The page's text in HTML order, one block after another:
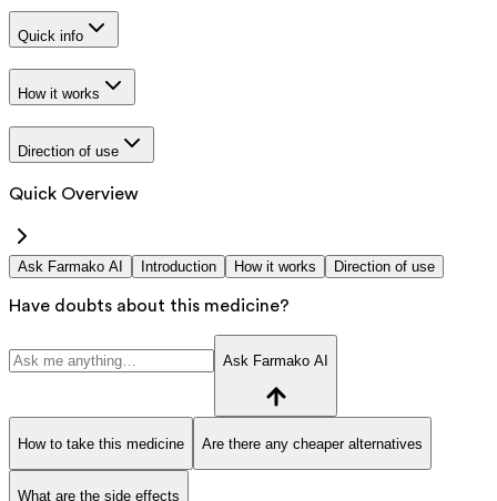
Quick info
How it works
Direction of use
Quick Overview
Ask Farmako AI Introduction How it works Direction of use
Have doubts about this medicine?
Ask Farmako AI
How to take this medicine Are there any cheaper alternatives
What are the side effects